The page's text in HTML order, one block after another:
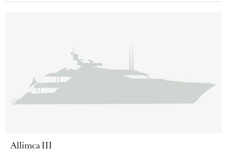
Allimca III